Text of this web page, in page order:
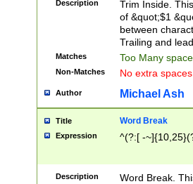
Description
Trim Inside.
of &quot;$1
between
Trailing and
Matches Too Many
Non-Matches No extra
Author Michael Ash
Title Word Break
Expression ^(?:[ -
Description
Word Break.